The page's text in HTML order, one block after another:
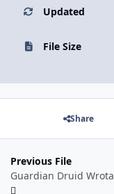
Updated
File Size
Share
Previous File
Guardian Druid